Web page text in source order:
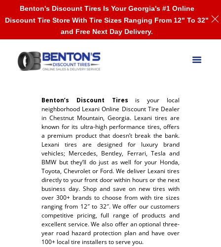
Benton’s Discount Tires is your local
neighborhood Lexani Online Discount Tire Dealer
in Chestnut Mountain, Georgia. Lexani tires are
known for its ultra-high performance tires, offers
a premium product that doesn’t break the bank.
Lexani tires are designed for luxury brand
vehicles; Mercedes, Bentley, Ferrari, Tesla and
BMW but they’ll do just as well for your Honda,
Toyota, Chevrolet or Ford. We deliver Lexani tires
directly to your front door within hours or the next
business day. Shop and save on new tires with
over 300+ brands to choose from with tire sizes
ranging from 12″ to 32″. We offer our customers
competitive pricing, full range of products and
excellent service. We also offer an optional three-
year road hazard protection plan and have over
100+ local tire installers to serve you.
Benton's Discount Tires Is Your Georgia's #1 Online
Discount Tire Store With Tire Sizes Ranging From 12" To 32"
and Free Next Day Delivery.